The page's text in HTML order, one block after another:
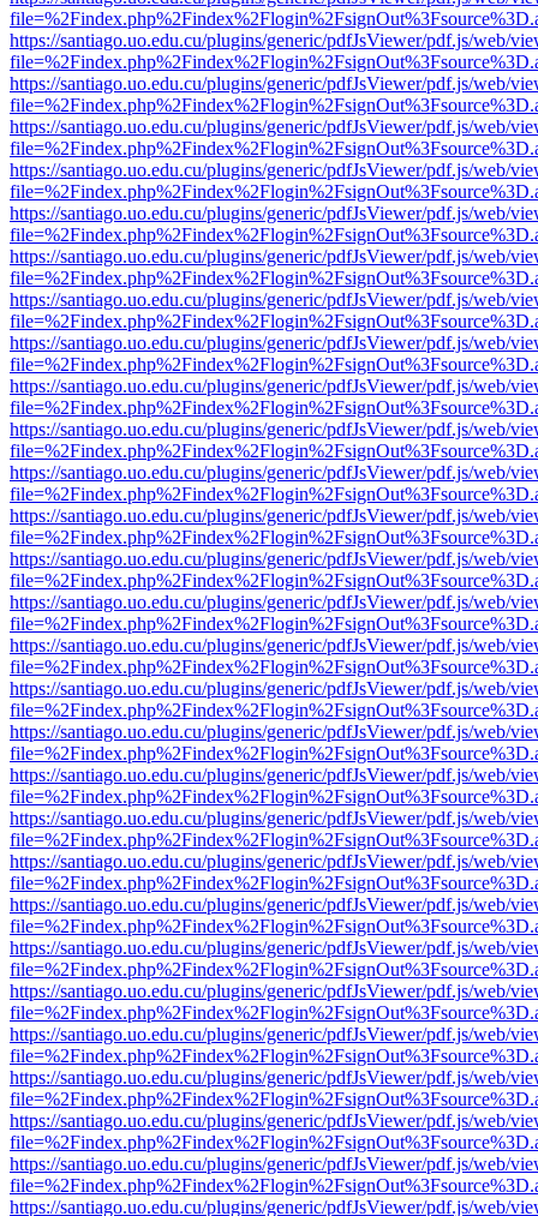
https://santiago.uo.edu.cu/plugins/generic/pdfJsViewer/pdf.js/web/
https://santiago.uo.edu.cu/plugins/generic/pdfJsViewer/pdf.js/web/
https://santiago.uo.edu.cu/plugins/generic/pdfJsViewer/pdf.js/web/
https://santiago.uo.edu.cu/plugins/generic/pdfJsViewer/pdf.js/web/
https://santiago.uo.edu.cu/plugins/generic/pdfJsViewer/pdf.js/web/
https://santiago.uo.edu.cu/plugins/generic/pdfJsViewer/pdf.js/web/
https://santiago.uo.edu.cu/plugins/generic/pdfJsViewer/pdf.js/web/
https://santiago.uo.edu.cu/plugins/generic/pdfJsViewer/pdf.js/web/
https://santiago.uo.edu.cu/plugins/generic/pdfJsViewer/pdf.js/web/
https://santiago.uo.edu.cu/plugins/generic/pdfJsViewer/pdf.js/web/
https://santiago.uo.edu.cu/plugins/generic/pdfJsViewer/pdf.js/web/
https://santiago.uo.edu.cu/plugins/generic/pdfJsViewer/pdf.js/web/
https://santiago.uo.edu.cu/plugins/generic/pdfJsViewer/pdf.js/web/
https://santiago.uo.edu.cu/plugins/generic/pdfJsViewer/pdf.js/web/
https://santiago.uo.edu.cu/plugins/generic/pdfJsViewer/pdf.js/web/
https://santiago.uo.edu.cu/plugins/generic/pdfJsViewer/pdf.js/web/
https://santiago.uo.edu.cu/plugins/generic/pdfJsViewer/pdf.js/web/
https://santiago.uo.edu.cu/plugins/generic/pdfJsViewer/pdf.js/web/
https://santiago.uo.edu.cu/plugins/generic/pdfJsViewer/pdf.js/web/
https://santiago.uo.edu.cu/plugins/generic/pdfJsViewer/pdf.js/web/
https://santiago.uo.edu.cu/plugins/generic/pdfJsViewer/pdf.js/web/
https://santiago.uo.edu.cu/plugins/generic/pdfJsViewer/pdf.js/web/
https://santiago.uo.edu.cu/plugins/generic/pdfJsViewer/pdf.js/web/
https://santiago.uo.edu.cu/plugins/generic/pdfJsViewer/pdf.js/web/
https://santiago.uo.edu.cu/plugins/generic/pdfJsViewer/pdf.js/web/
https://santiago.uo.edu.cu/plugins/generic/pdfJsViewer/pdf.js/web/
https://santiago.uo.edu.cu/plugins/generic/pdfJsViewer/pdf.js/web/
https://santiago.uo.edu.cu/plugins/generic/pdfJsViewer/pdf.js/web/